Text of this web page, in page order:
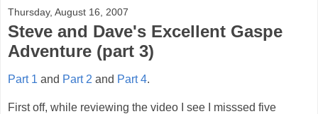
Thursday, August 16, 2007
Steve and Dave's Excellent Gaspe
Adventure (part 3)
Part 1 and Part 2 and Part 4.
First off, while reviewing the video I see I misssed five